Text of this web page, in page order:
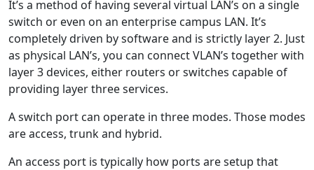
It’s a method of having several virtual LAN’s on a single
switch or even on an enterprise campus LAN. It’s
completely driven by software and is strictly layer 2. Just
as physical LAN’s, you can connect VLAN’s together with
layer 3 devices, either routers or switches capable of
providing layer three services.
A switch port can operate in three modes. Those modes
are access, trunk and hybrid.
An access port is typically how ports are setup that